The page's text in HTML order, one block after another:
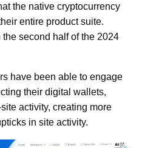
the native cryptocurrency
entire product suite.
second half of the 2024
have been able to engage
their digital wallets,
activity, creating more
in site activity.